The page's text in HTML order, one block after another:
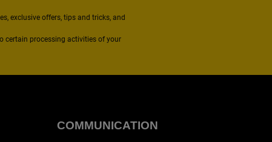
exclusive offers, tips and tricks, and
certain processing activities of your
COMMUNICATION